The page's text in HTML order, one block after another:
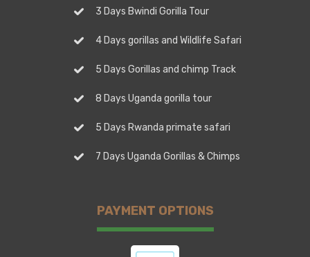
3 Days Bwindi Gorilla Tour
4 Days gorillas and Wildlife Safari
5 Days Gorillas and chimp Track
8 Days Uganda gorilla tour
5 Days Rwanda primate safari
7 Days Uganda Gorillas & Chimps
PAYMENT OPTIONS